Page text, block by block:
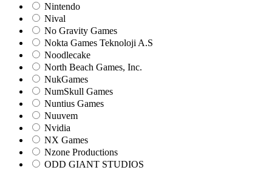
Nintendo
Nival
No Gravity Games
Nokta Games Teknoloji A.S
Noodlecake
North Beach Games, Inc.
NukGames
NumSkull Games
Nuntius Games
Nuuvem
Nvidia
NX Games
Nzone Productions
ODD GIANT STUDIOS